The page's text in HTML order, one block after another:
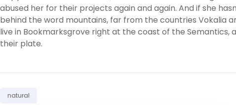
abused her for their projects again and again. And if she
behind the word mountains, far from the countries Vokalia
live in Bookmarksgrove right at the coast of the Semantics,
their plate.
Tag:
natural